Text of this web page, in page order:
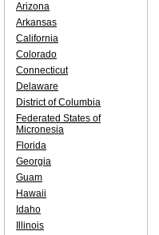
Arizona
Arkansas
California
Colorado
Connecticut
Delaware
District of Columbia
Federated States of
Micronesia
Florida
Georgia
Guam
Hawaii
Idaho
Illinois